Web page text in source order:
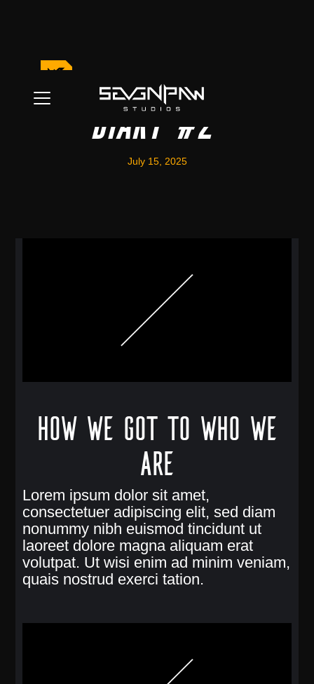
World Building
Diary #2
July 15, 2025
How we got to who we
are
Lorem ipsum dolor sit amet,
consectetuer adipiscing elit, sed diam
nonummy nibh euismod tincidunt ut
laoreet dolore magna aliquam erat
volutpat. Ut wisi enim ad minim veniam,
quais nostrud exerci tation.